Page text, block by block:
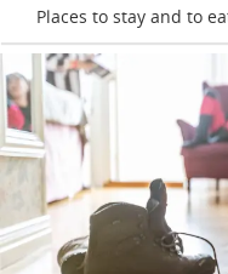
Places to stay and to